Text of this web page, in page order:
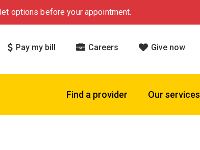
options before your appointment.
Pay my bill Careers Give now
Find a provider Our services